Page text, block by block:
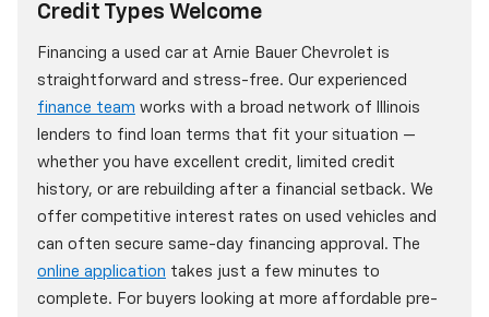
Credit Types Welcome
Financing a used car at Arnie Bauer Chevrolet is
straightforward and stress-free. Our experienced
finance team works with a broad network of Illinois
lenders to find loan terms that fit your situation —
whether you have excellent credit, limited credit
history, or are rebuilding after a financial setback. We
offer competitive interest rates on used vehicles and
can often secure same-day financing approval. The
online application takes just a few minutes to
complete. For buyers looking at more affordable pre-